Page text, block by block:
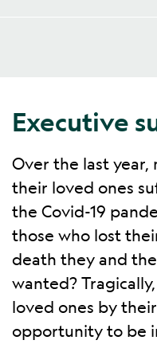
Executive
Over the last year,
their loved ones
the Covid-19
those who lost
death they and
wanted?
loved ones by
opportunity to be